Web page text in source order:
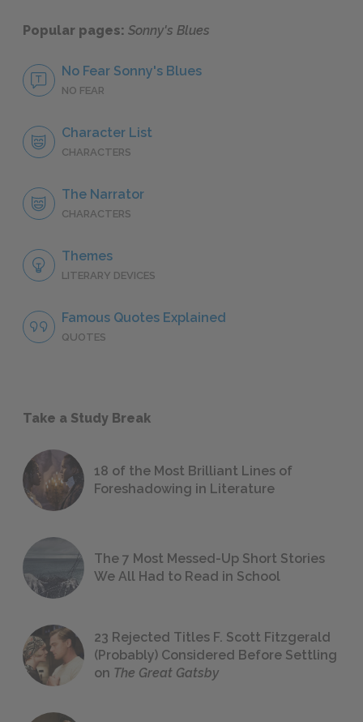
Popular pages: Sonny's Blues
No Fear Sonny's Blues
NO FEAR
Character List
CHARACTERS
The Narrator
CHARACTERS
Themes
LITERARY DEVICES
Famous Quotes Explained
QUOTES
Take a Study Break
18 of the Most Brilliant Lines of
Foreshadowing in Literature
The 7 Most Messed-Up Short Stories
We All Had to Read in School
23 Rejected Titles F. Scott Fitzgerald
(Probably) Considered Before Settling
on The Great Gatsby